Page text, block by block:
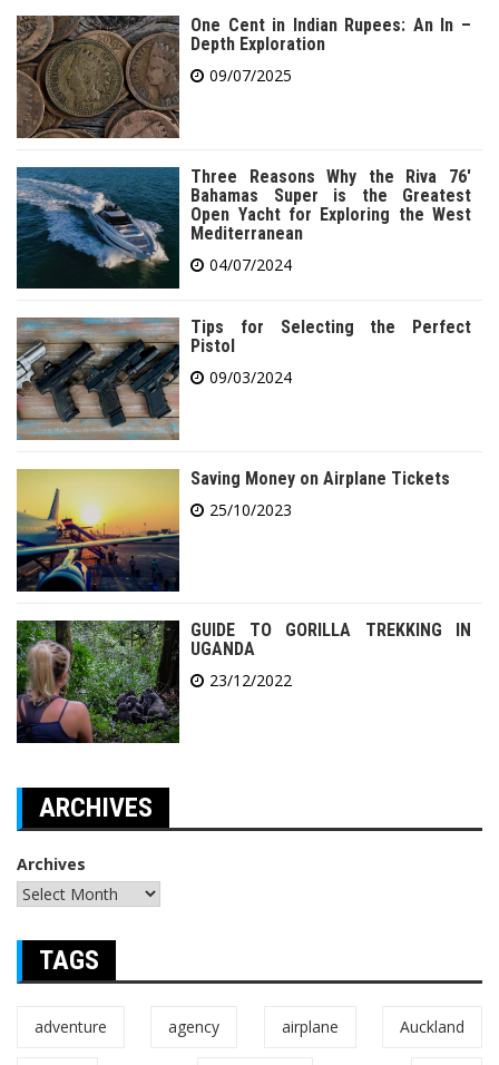
One Cent in Indian Rupees: An In –
Depth Exploration
09/07/2025
Three Reasons Why the Riva 76′
Bahamas Super is the Greatest
Open Yacht for Exploring the West
Mediterranean
04/07/2024
Tips for Selecting the Perfect
Pistol
09/03/2024
Saving Money on Airplane Tickets
25/10/2023
GUIDE TO GORILLA TREKKING IN
UGANDA
23/12/2022
ARCHIVES
Archives
TAGS
adventure agency airplane Auckland